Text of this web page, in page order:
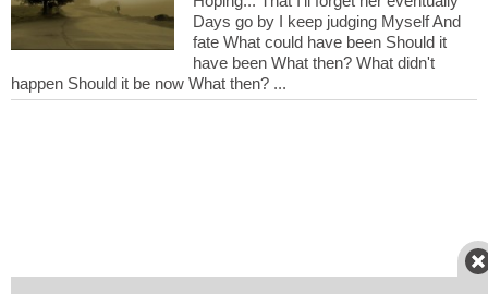
Days go by I keep judging Myself And
fate What could have been Should it
have been What then? What didn't